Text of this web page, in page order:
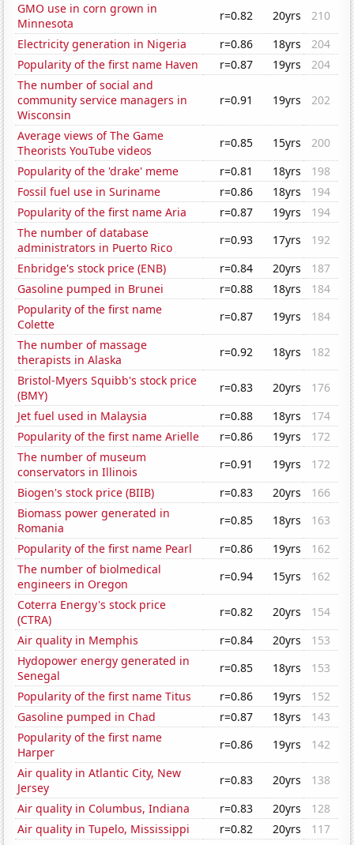
GMO use in corn grown in
Minnesota
r=0.82 20yrs
210
Electricity generation in Nigeria
r=0.86 18yrs
204
Popularity of the first name Haven
r=0.87 19yrs
204
The number of social and
community service managers in
Wisconsin
r=0.91 19yrs 202
Average views of The Game
Theorists YouTube videos
r=0.85 15yrs
200
Popularity of the 'drake' meme
r=0.81 18yrs
198
Fossil fuel use in Suriname
r=0.86 18yrs
194
Popularity of the first name Aria
r=0.87 19yrs
194
The number of database
administrators in Puerto Rico
r=0.93 17yrs
192
Enbridge's stock price (ENB)
r=0.84 20yrs
187
Gasoline pumped in Brunei
r=0.88 18yrs
184
Popularity of the first name
Colette
r=0.87 19yrs
184
The number of massage
therapists in Alaska
r=0.92 18yrs
182
Bristol-Myers Squibb's stock price
(BMY)
r=0.83 20yrs
176
Jet fuel used in Malaysia
r=0.88 18yrs
174
Popularity of the first name Arielle
r=0.86 19yrs
172
The number of museum
conservators in Illinois
r=0.91 19yrs
172
Biogen's stock price (BIIB)
r=0.83 20yrs
166
Biomass power generated in
Romania
r=0.85 18yrs
163
Popularity of the first name Pearl
r=0.86 19yrs
162
The number of biolmedical
engineers in Oregon
r=0.94 15yrs
162
Coterra Energy's stock price
(CTRA)
r=0.82 20yrs
154
Air quality in Memphis
r=0.84 20yrs
153
Hydopower energy generated in
Senegal
r=0.85 18yrs
153
Popularity of the first name Titus
r=0.86 19yrs
152
Gasoline pumped in Chad
r=0.87 18yrs
143
Popularity of the first name
Harper
r=0.86 19yrs
142
Air quality in Atlantic City, New
Jersey
r=0.83 20yrs
138
Air quality in Columbus, Indiana
r=0.83 20yrs
128
Air quality in Tupelo, Mississippi
r=0.82 20yrs 117